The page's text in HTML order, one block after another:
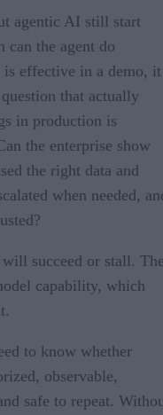
agentic AI still start
can the agent do
effective in a demo, it
that actually
in production is
the enterprise show
the right data and
when needed,
succeed or stall.
capability, which
to know whether
observable,
safe to repeat.